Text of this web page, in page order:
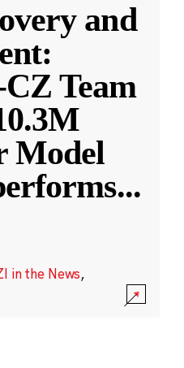
and
Team
Model
...
in the News,